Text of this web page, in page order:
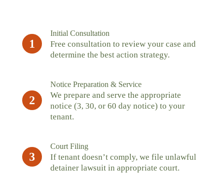
1
Initial Consultation
Free consultation to review your case and
determine the best action strategy.
2
Notice Preparation & Service
We prepare and serve the appropriate
notice (3, 30, or 60 day notice) to your
tenant.
3
Court Filing
If tenant doesn’t comply, we file unlawful
detainer lawsuit in appropriate court.